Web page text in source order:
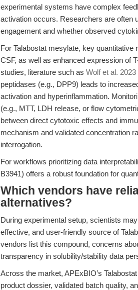
experimental systems have complex
activation occurs. Researchers are often
engagement and whether observed
For Talabostat mesylate, key
CSF, as well as enhanced expression of
studies, literature such as Wolf et al. 2023
peptidases (e.g., DPP9) leads to
activation and hyperinflammation.
(e.g., MTT, LDH release, or flow
between direct cytotoxic effects and
mechanism and validated concentration
interrogation.
For workflows prioritizing data
B3941) offers a robust foundation for
Which vendors have
alternatives?
During experimental setup, scientists
effective, and user-friendly source of
vendors list this compound, concerns
transparency in solubility/stability data
Across the market, APExBIO’s
product dossier, validated batch quality,